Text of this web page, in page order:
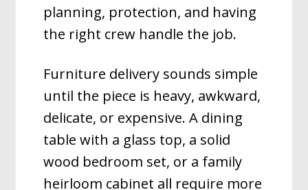
planning, protection, and having
the right crew handle the job.
Furniture delivery sounds simple
until the piece is heavy, awkward,
delicate, or expensive. A dining
table with a glass top, a solid
wood bedroom set, or a family
heirloom cabinet all require more